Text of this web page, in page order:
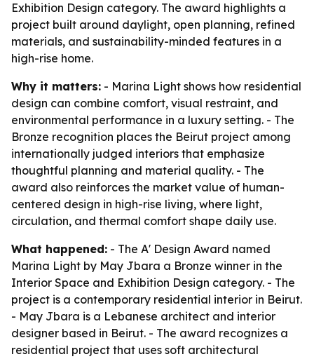
Exhibition Design category. The award highlights a
project built around daylight, open planning, refined
materials, and sustainability-minded features in a
high-rise home.
Why it matters: - Marina Light shows how residential
design can combine comfort, visual restraint, and
environmental performance in a luxury setting. - The
Bronze recognition places the Beirut project among
internationally judged interiors that emphasize
thoughtful planning and material quality. - The
award also reinforces the market value of human-
centered design in high-rise living, where light,
circulation, and thermal comfort shape daily use.
What happened: - The A' Design Award named
Marina Light by May Jbara a Bronze winner in the
Interior Space and Exhibition Design category. - The
project is a contemporary residential interior in Beirut.
- May Jbara is a Lebanese architect and interior
designer based in Beirut. - The award recognizes a
residential project that uses soft architectural